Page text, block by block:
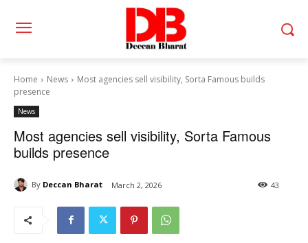
Home News
Most agencies sell visibility, Sorta Famous builds
presence
News
Most agencies sell visibility, Sorta Famous
builds presence
By Deccan Bharat March 2, 2026 43